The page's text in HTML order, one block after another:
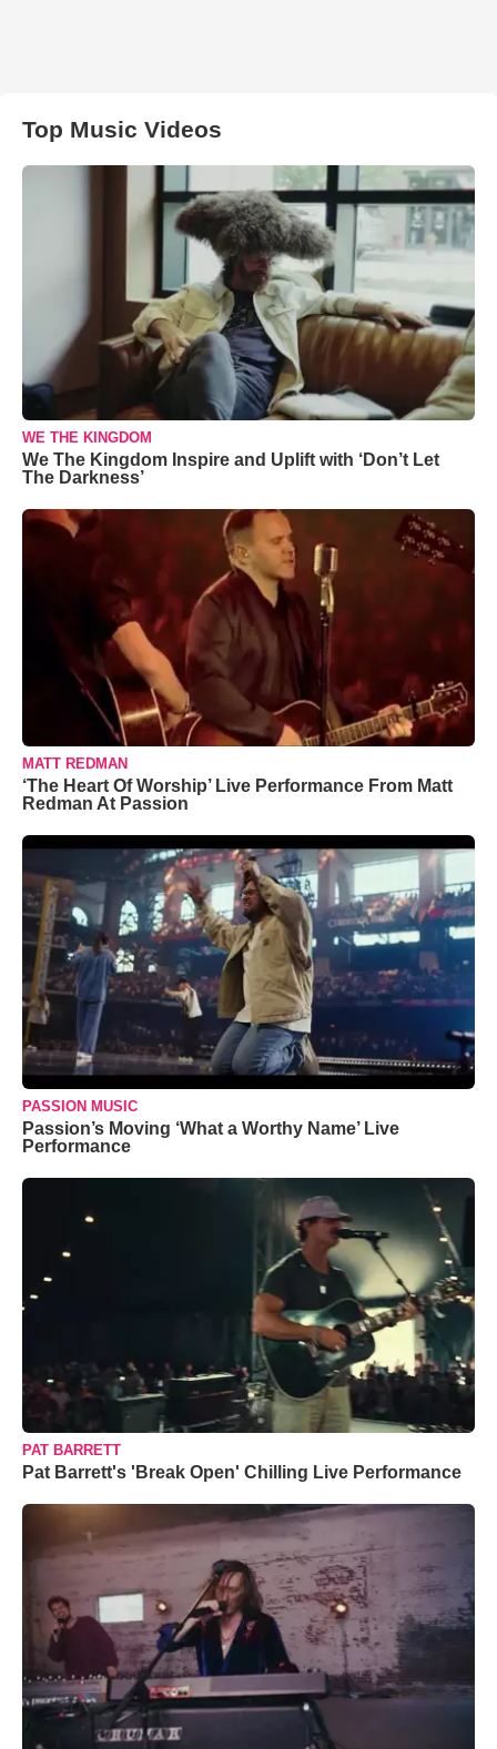
Top Music Videos
WE THE KINGDOM
We The Kingdom Inspire and Uplift with ‘Don’t Let
The Darkness’
MATT REDMAN
‘The Heart Of Worship’ Live Performance From Matt
Redman At Passion
PASSION MUSIC
Passion’s Moving ‘What a Worthy Name’ Live
Performance
PAT BARRETT
Pat Barrett's 'Break Open' Chilling Live Performance